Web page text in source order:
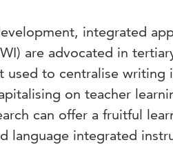
integrated
are advocated in
used to centralise writing
on teacher
can offer a fruitful
language integrated